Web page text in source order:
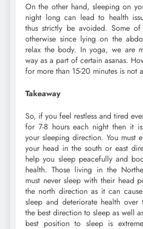
On the other hand, sleeping on
night long can lead to health
thus strictly be avoided. Some
otherwise since lying on the
relax the body. In yoga, we are
way as a part of certain asanas.
for more than 15-20 minutes is not
Takeaway
So, if you feel restless and tired
for 7-8 hours each night then it
your sleeping direction. You must
your head in the south or east
help you sleep peacefully and
health. Those living in the
must never sleep with their head
the north direction as it can
sleep and deteriorate health over
the best direction to sleep as well
best position to sleep is